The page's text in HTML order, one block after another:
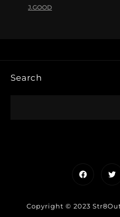
J.GOOD
Search
Copyright © 2023